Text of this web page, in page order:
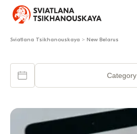
Sviatlana Tsikhanouskaya > New Belarus
Category